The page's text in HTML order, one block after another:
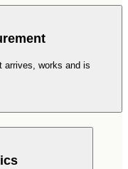
arrives, works and is